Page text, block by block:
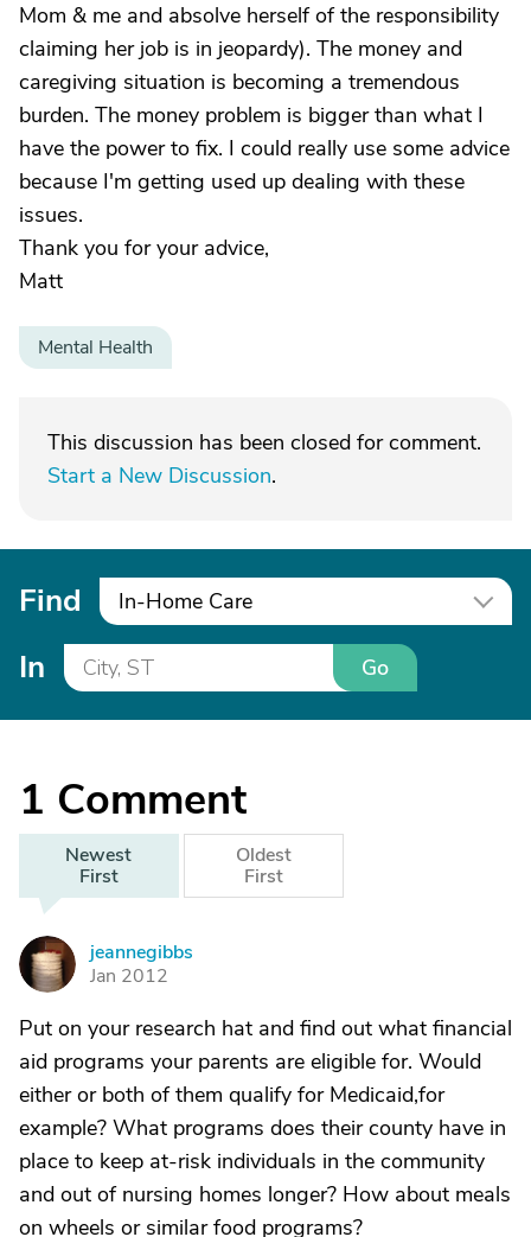
Mom & me and absolve herself of the responsibility
claiming her job is in jeopardy). The money and
caregiving situation is becoming a tremendous
burden. The money problem is bigger than what I
have the power to fix. I could really use some advice
because I'm getting used up dealing with these
issues.
Thank you for your advice,
Matt
Mental Health
This discussion has been closed for comment.
Start a New Discussion.
Find In-Home Care
In Go
1 Comment
Newest
First
Oldest
First
J
jeannegibbs
Jan 2012
Put on your research hat and find out what financial
aid programs your parents are eligible for. Would
either or both of them qualify for Medicaid,for
example? What programs does their county have in
place to keep at-risk individuals in the community
and out of nursing homes longer? How about meals
on wheels or similar food programs?